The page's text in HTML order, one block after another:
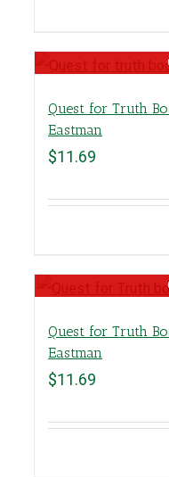
Quest for Truth
Eastman
$11.69
Quest for Truth
Eastman
$11.69